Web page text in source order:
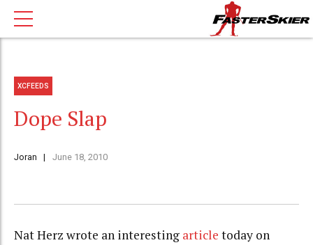
XCFEEDS
Dope Slap
Joran June 18, 2010
Nat Herz wrote an interesting article today on